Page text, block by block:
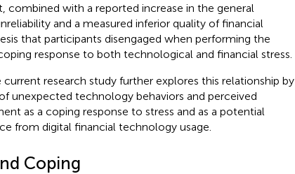
combined with a reported increase in the general
and a measured inferior quality of financial
that participants disengaged when performing the
response to both technological and financial stress.
research study further explores this relationship by
unexpected technology behaviors and perceived
as a coping response to stress and as a potential
from digital financial technology usage.
Coping